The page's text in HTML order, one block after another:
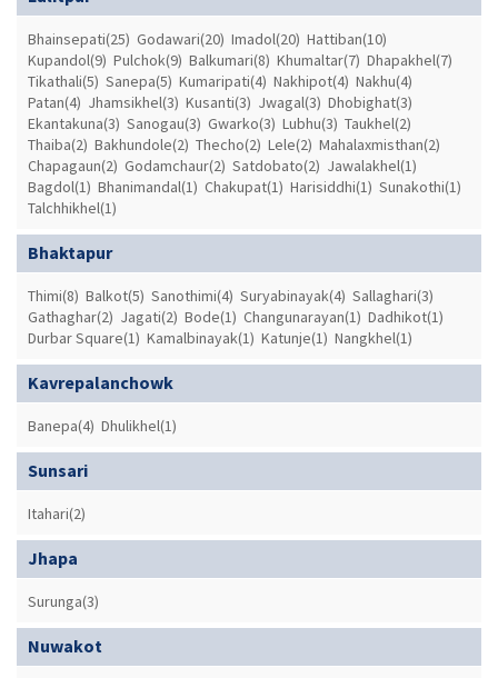
Bhainsepati(25) Godawari(20) Imadol(20) Hattiban(10)
Kupandol(9) Pulchok(9) Balkumari(8) Khumaltar(7) Dhapakhel(7)
Tikathali(5) Sanepa(5) Kumaripati(4) Nakhipot(4) Nakhu(4)
Patan(4) Jhamsikhel(3) Kusanti(3) Jwagal(3) Dhobighat(3)
Ekantakuna(3) Sanogau(3) Gwarko(3) Lubhu(3) Taukhel(2)
Thaiba(2) Bakhundole(2) Thecho(2) Lele(2) Mahalaxmisthan(2)
Chapagaun(2) Godamchaur(2) Satdobato(2) Jawalakhel(1)
Bagdol(1) Bhanimandal(1) Chakupat(1) Harisiddhi(1) Sunakothi(1)
Talchhikhel(1)
Bhaktapur
Thimi(8) Balkot(5) Sanothimi(4) Suryabinayak(4) Sallaghari(3)
Gathaghar(2) Jagati(2) Bode(1) Changunarayan(1) Dadhikot(1)
Durbar Square(1) Kamalbinayak(1) Katunje(1) Nangkhel(1)
Kavrepalanchowk
Banepa(4) Dhulikhel(1)
Sunsari
Itahari(2)
Jhapa
Surunga(3)
Nuwakot